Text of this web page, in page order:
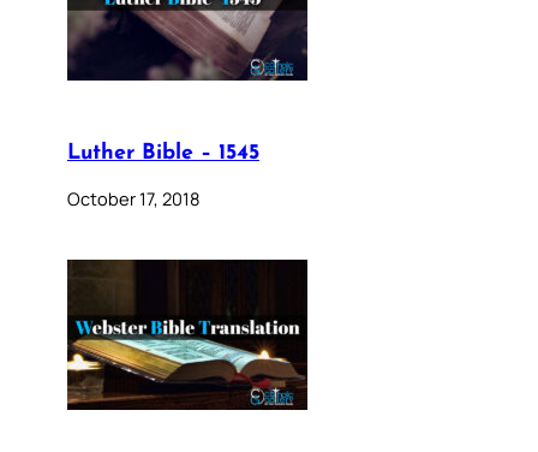
Luther Bible – 1545
October 17, 2018